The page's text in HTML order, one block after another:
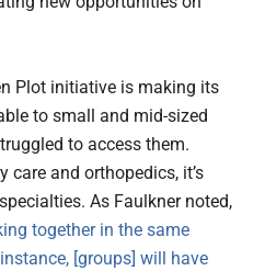
Plot initiative is making its
to small and mid-sized
to access them.
and orthopedics, it’s
As Faulkner noted,
together in the same
[groups] will have